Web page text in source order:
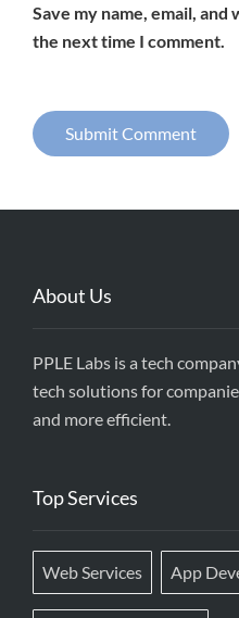
Save my name, email,
the next time I comment.
About Us
PPLE Labs is a tech
tech solutions for
and more efficient.
Top Services
Web Services App